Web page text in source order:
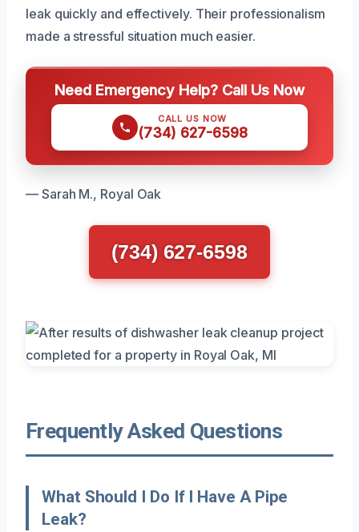
leak quickly and effectively. Their professionalism
made a stressful situation much easier.
Need Emergency Help? Call Us Now
CALL US NOW
(734) 627-6598
— Sarah M., Royal Oak
(734) 627-6598
Frequently Asked Questions
What Should I Do If I Have A Pipe
Leak?